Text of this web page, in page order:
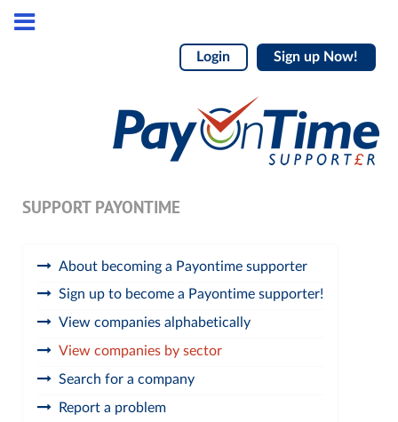
Login Sign up Now!
SUPPORT PAYONTIME
About becoming a Payontime supporter
Sign up to become a Payontime supporter!
View companies alphabetically
View companies by sector
Search for a company
Report a problem